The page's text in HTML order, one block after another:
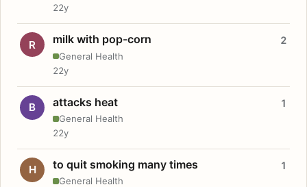
22y
R milk with pop-corn
General Health
2
22y
B attacks heat
General Health
1
22y
H to quit smoking many times
General Health
1